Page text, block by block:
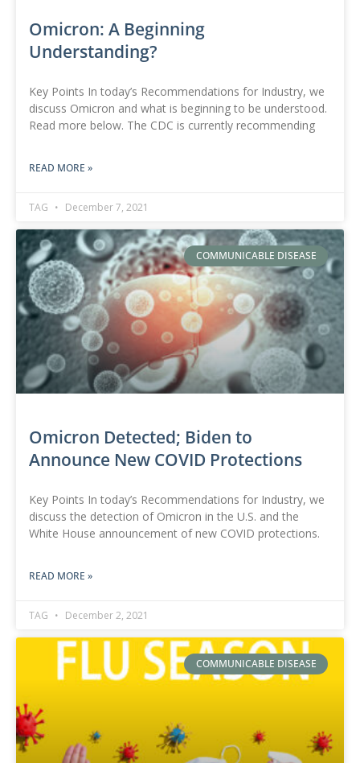
Omicron: A Beginning
Understanding?
Key Points In today’s Recommendations for Industry, we
discuss Omicron and what is beginning to be understood.
Read more below. The CDC is currently recommending
READ MORE »
TAG December 7, 2021
COMMUNICABLE DISEASE
Omicron Detected; Biden to
Announce New COVID Protections
Key Points In today’s Recommendations for Industry, we
discuss the detection of Omicron in the U.S. and the
White House announcement of new COVID protections.
READ MORE »
TAG December 2, 2021
COMMUNICABLE DISEASE